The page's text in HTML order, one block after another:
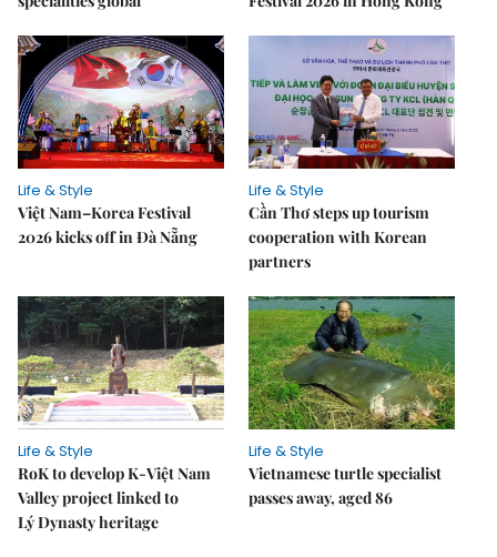
Life & Style
Việt Nam–Korea Festival
2026 kicks off in Đà Nẵng
Life & Style
Cần Thơ steps up tourism
cooperation with Korean
partners
Life & Style
RoK to develop K-Việt Nam
Valley project linked to
Lý Dynasty heritage
Life & Style
Vietnamese turtle specialist
passes away, aged 86